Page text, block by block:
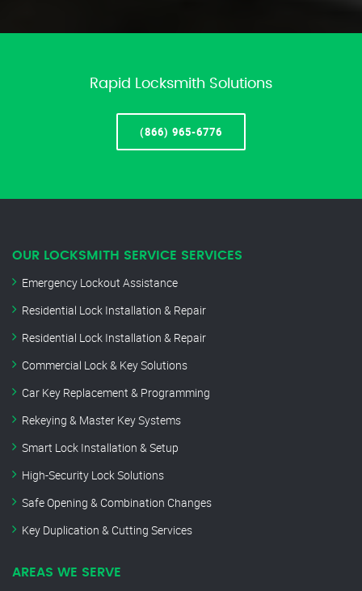
Rapid Locksmith Solutions
(866) 965-6776
OUR LOCKSMITH SERVICE SERVICES
Emergency Lockout Assistance
Residential Lock Installation & Repair
Residential Lock Installation & Repair
Commercial Lock & Key Solutions
Car Key Replacement & Programming
Rekeying & Master Key Systems
Smart Lock Installation & Setup
High-Security Lock Solutions
Safe Opening & Combination Changes
Key Duplication & Cutting Services
AREAS WE SERVE